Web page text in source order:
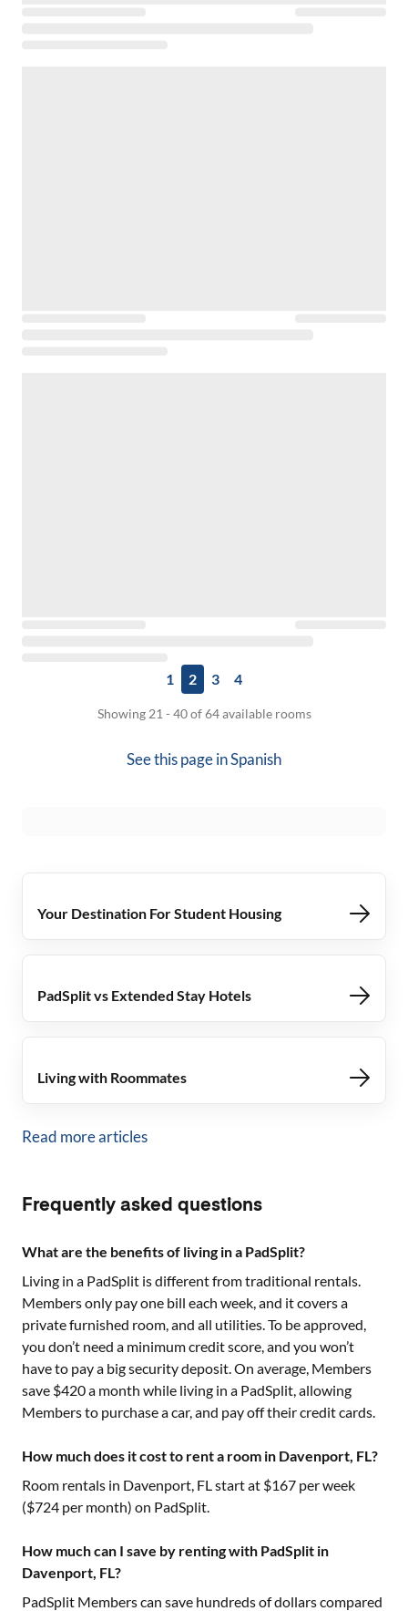
1 2 3 4
Showing 21 - 40 of 64 available rooms
See this page inSpanish
Your Destination For Student Housing
PadSplit vs Extended Stay Hotels
Living with Roommates
Read more articles
Frequently asked questions
What are the benefits of living in a PadSplit?
Living in a PadSplit is different from traditional rentals.
Members only pay one bill each week, and it covers a
private furnished room, and all utilities. To be approved,
you don’t need a minimum credit score, and you won’t
have to pay a big security deposit. On average, Members
save $420 a month while living in a PadSplit, allowing
Members to purchase a car, and pay off their credit cards.
How much does it cost to rent a room in Davenport, FL?
Room rentals in Davenport, FLstart at $167 per week
($724 per month) on PadSplit.
How much can I save by renting with PadSplit in
Davenport, FL?
PadSplit Members can save hundreds of dollars compared